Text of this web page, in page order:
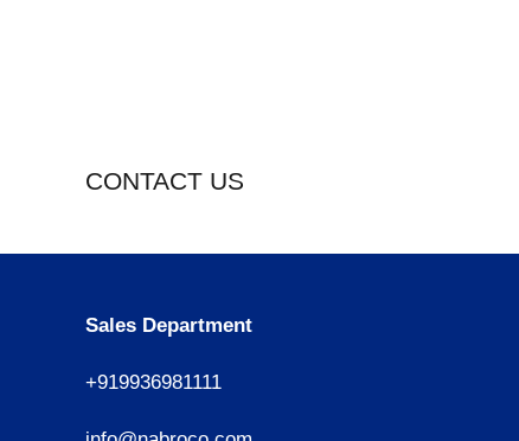
CONTACT US
Sales Department
+919936981111